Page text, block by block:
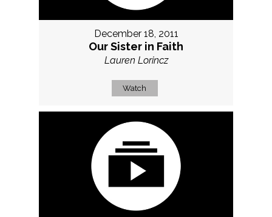
December 18, 2011
Our Sister in Faith
Lauren Lorincz
Watch